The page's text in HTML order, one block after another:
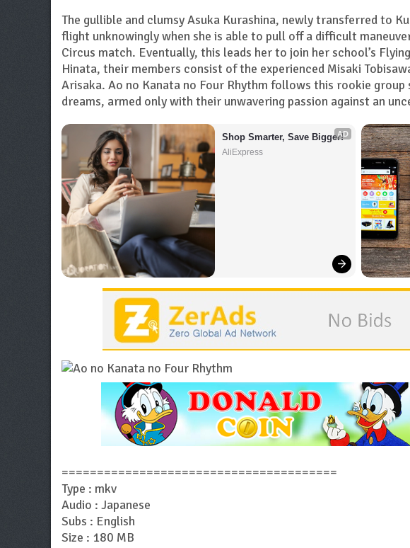
The gullible and clumsy Asuka Kurashina, newly transferred to
flight unknowingly when she is able to pull off a difficult
Circus match. Eventually, this leads her to join her school’s
Hinata, their members consist of the experienced Misaki
Arisaka. Ao no Kanata no Four Rhythm follows this rookie
dreams, armed only with their unwavering passion against an
AD
Shop Smarter, Save Bigger!
AliExpress
=======================================
Type : mkv
Audio : Japanese
Subs : English
Size : 180 MB